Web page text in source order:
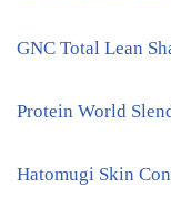
GNC Total Lean
Protein World
Hatomugi Skin